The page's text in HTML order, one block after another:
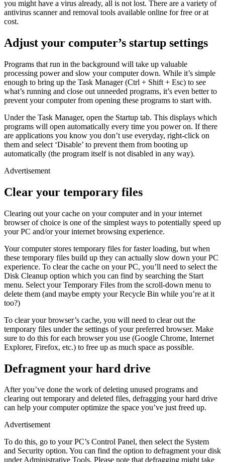
you might have a virus already, all is not lost. There are a variety of
antivirus scanner and removal tools available online for free or at
cost.
Adjust your computer’s startup settings
Programs that run in the background will take up valuable
processing power and slow your computer down. While it’s simple
enough to bring up the Task Manager (Ctrl + Shift + Esc) to see
what’s running and close out unneeded programs, it’s even better to
prevent your computer from opening these programs to start with.
Under the Task Manager, open the Startup tab. This displays which
programs will open automatically every time you power on. If there
are applications you know you don’t use everyday, right-click on
them and select ‘Disable’ to prevent them from booting up
automatically (the program itself is not disabled in any way).
Advertisement
Clear your temporary files
Clearing out your cache on your computer and in your internet
browser of choice is one of the simplest ways to potentially speed up
your PC and/or your internet browsing experience.
Your computer stores temporary files for faster loading, but when
these temporary files build up they can actually slow down your PC
experience. To clear the cache on your PC, you’ll need to select the
Disk Cleanup option which you can find by searching the Start
menu. Select your Temporary Files from the scroll-down menu to
delete them (and maybe empty your Recycle Bin while you’re at it
too?)
To clear your browser’s cache, you will need to clear out the
temporary files under the settings of your preferred browser. Make
sure to do this for each browser you use (Google Chrome, Internet
Explorer, Firefox, etc.) to free up as much space as possible.
Defragment your hard drive
After you’ve done the work of deleting unused programs and
clearing out temporary and deleted files, defragging your hard drive
can help your computer optimize the space you’ve just freed up.
Advertisement
To do this, go to your PC’s Control Panel, then select the System
and Security option. You can find the option to defragment your disk
under Administrative Tools. Please note that defragging might take